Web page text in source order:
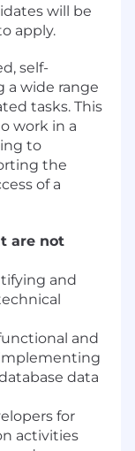
will be
apply.
self-
a wide range
tasks. This
work in a
to
the
of a
are not
and
and
data
for
activities